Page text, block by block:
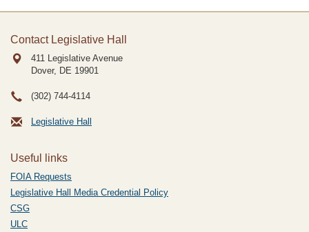
Contact Legislative Hall
411 Legislative Avenue
Dover, DE 19901
(302) 744-4114
Legislative Hall
Useful links
FOIA Requests
Legislative Hall Media Credential Policy
CSG
ULC